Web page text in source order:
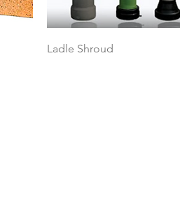
Quick View
Ladle Shroud